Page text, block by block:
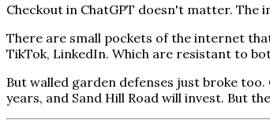
Checkout in ChatGPT doesn't matter.
There are small pockets of the internet
TikTok, LinkedIn. Which are resistant to
But walled garden defenses just broke
years, and Sand Hill Road will invest. But